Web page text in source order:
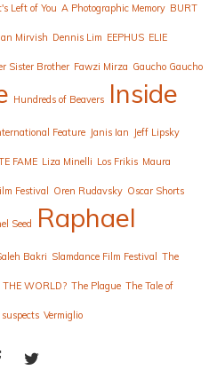
Left of You A Photographic Memory BURT
Mirvish Dennis Lim EEPHUS ELIE
Sister Brother Fawzi Mirza Gaucho Gaucho
Hundreds of Beavers Inside
Feature Janis Ian Jeff Lipsky
FAME Liza Minelli Los Frikis Maura
Festival Oren Rudavsky Oscar Shorts
Seed
Raphael
Bakri Slamdance Film Festival The
WORLD? The Plague The Tale of
Vermiglio
FACEBOOKTWITTER